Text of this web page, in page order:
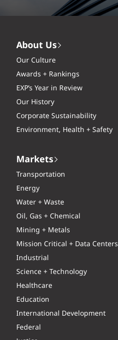
About Us
Our Culture
Awards + Rankings
EXP’s Year in Review
Our History
Corporate Sustainability
Environment, Health + Safety
Markets
Transportation
Energy
Water + Waste
Oil, Gas + Chemical
Mining + Metals
Mission Critical + Data Centers
Industrial
Science + Technology
Healthcare
Education
International Development
Federal